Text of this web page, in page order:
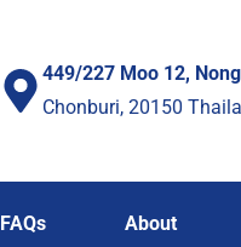
449/227 Moo 12,
Chonburi, 20150
FAQs About